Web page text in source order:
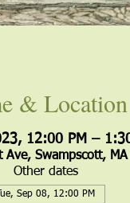
& Location
12:00 PM –
Ave, Swampscott,
Other dates
Tue, Sep 08, 12:00 PM